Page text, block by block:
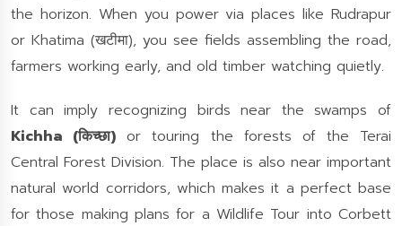
the horizon. When you power via places like Rudrapur
or Khatima (खटीमा), you see fields assembling the road,
farmers working early, and old timber watching quietly.
It can imply recognizing birds near the swamps of
Kichha (किच्छा) or touring the forests of the Terai
Central Forest Division. The place is also near important
natural world corridors, which makes it a perfect base
for those making plans for a Wildlife Tour into Corbett